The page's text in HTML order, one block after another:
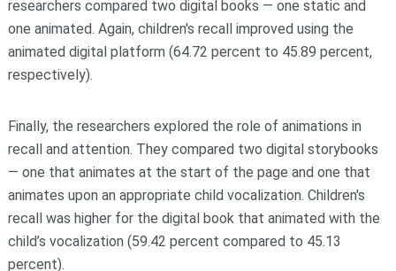
researchers compared two digital books — one static and
one animated. Again, children's recall improved using the
animated digital platform (64.72 percent to 45.89 percent,
respectively).
Finally, the researchers explored the role of animations in
recall and attention. They compared two digital storybooks
— one that animates at the start of the page and one that
animates upon an appropriate child vocalization. Children's
recall was higher for the digital book that animated with the
child’s vocalization (59.42 percent compared to 45.13
percent).